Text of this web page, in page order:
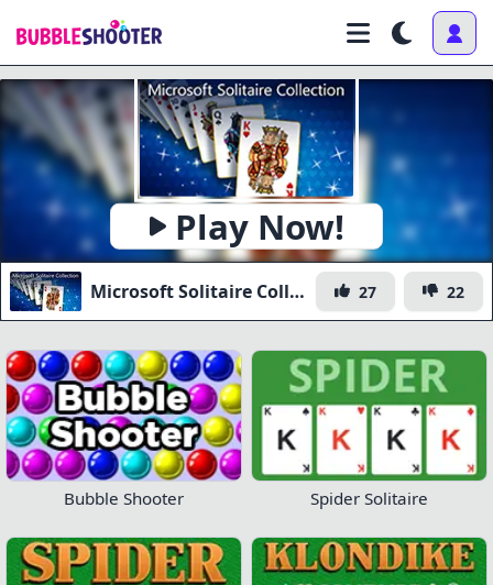
Play Now!
Microsoft Solitaire Collection 27 22
Bubble Shooter Spider Solitaire